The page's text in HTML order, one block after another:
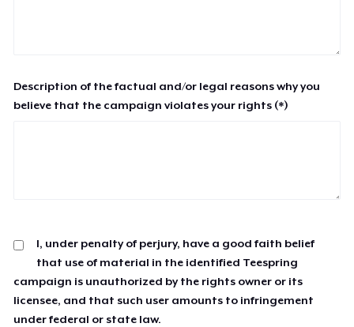
Description of the factual and/or legal reasons why you
believe that the campaign violates your rights (*)
I, under penalty of perjury, have a good faith belief
that use of material in the identified Teespring
campaign is unauthorized by the rights owner or its
licensee, and that such user amounts to infringement
under federal or state law.